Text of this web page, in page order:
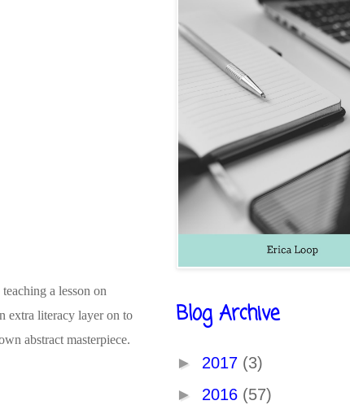
a lesson on
extra literacy layer on to
abstract masterpiece.
Blog Archive
► 2017 (3)
► 2016 (57)